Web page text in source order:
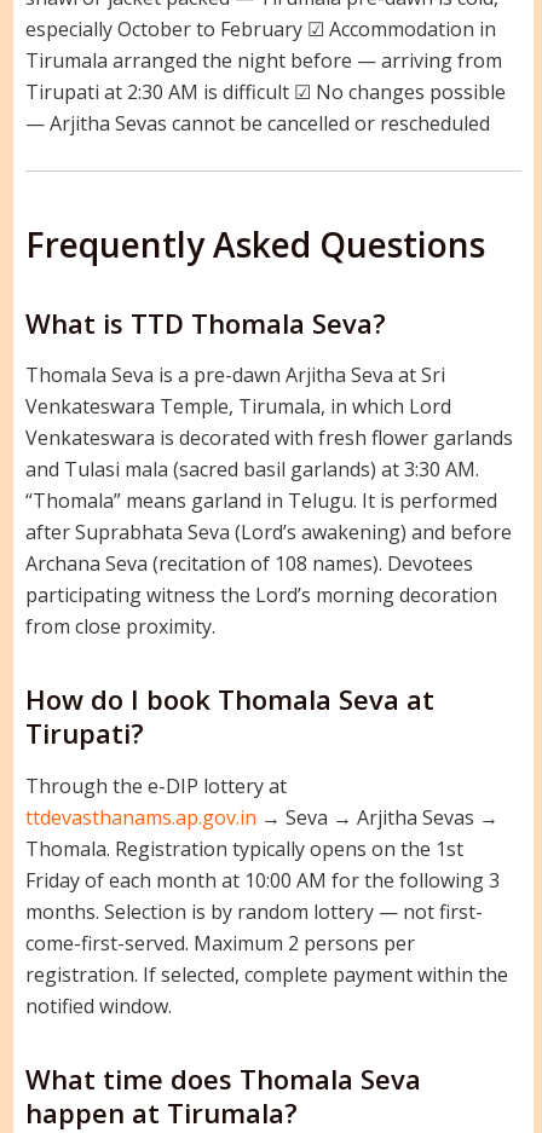
especially October to February ☑ Accommodation in
Tirumala arranged the night before — arriving from
Tirupati at 2:30 AM is difficult ☑ No changes possible
— Arjitha Sevas cannot be cancelled or rescheduled
Frequently Asked Questions
What is TTD Thomala Seva?
Thomala Seva is a pre-dawn Arjitha Seva at Sri
Venkateswara Temple, Tirumala, in which Lord
Venkateswara is decorated with fresh flower garlands
and Tulasi mala (sacred basil garlands) at 3:30 AM.
“Thomala” means garland in Telugu. It is performed
after Suprabhata Seva (Lord’s awakening) and before
Archana Seva (recitation of 108 names). Devotees
participating witness the Lord’s morning decoration
from close proximity.
How do I book Thomala Seva at
Tirupati?
Through the e-DIP lottery at
ttdevasthanams.ap.gov.in → Seva → Arjitha Sevas →
Thomala. Registration typically opens on the 1st
Friday of each month at 10:00 AM for the following 3
months. Selection is by random lottery — not first-
come-first-served. Maximum 2 persons per
registration. If selected, complete payment within the
notified window.
What time does Thomala Seva
happen at Tirumala?